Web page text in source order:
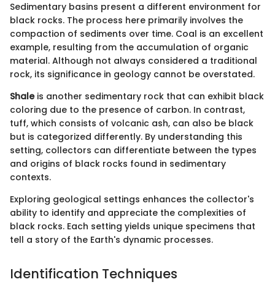
Sedimentary basins present a different environment for
black rocks. The process here primarily involves the
compaction of sediments over time. Coal is an excellent
example, resulting from the accumulation of organic
material. Although not always considered a traditional
rock, its significance in geology cannot be overstated.
Shaleis another sedimentary rock that can exhibit black
coloring due to the presence of carbon. In contrast,
tuff, which consists of volcanic ash, can also be black
but is categorized differently. By understanding this
setting, collectors can differentiate between the types
and origins of black rocks found in sedimentary
contexts.
Exploring geological settings enhances the collector's
ability to identify and appreciate the complexities of
black rocks. Each setting yields unique specimens that
tell a story of the Earth's dynamic processes.
Identification Techniques